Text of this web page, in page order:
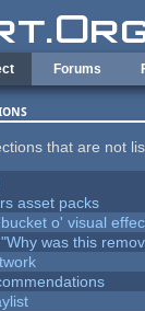
Forums
that are not
asset packs
o' visual
was this